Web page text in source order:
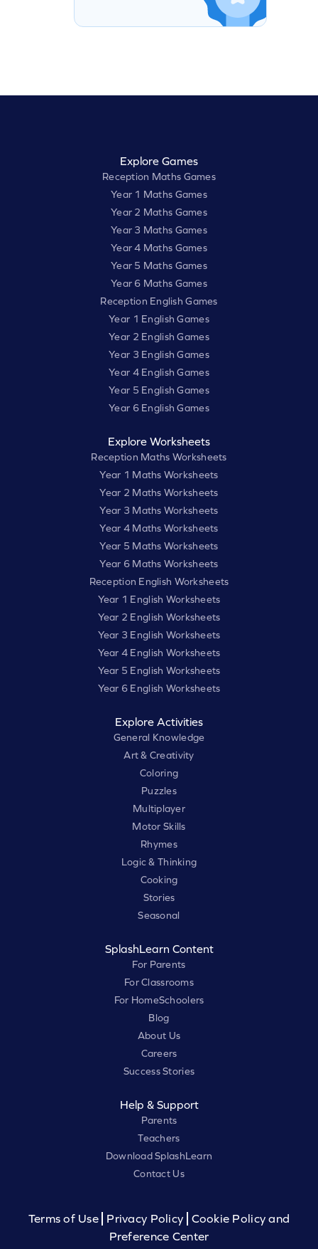
Explore Games
Reception Maths Games
Year 1 Maths Games
Year 2 Maths Games
Year 3 Maths Games
Year 4 Maths Games
Year 5 Maths Games
Year 6 Maths Games
Reception English Games
Year 1 English Games
Year 2 English Games
Year 3 English Games
Year 4 English Games
Year 5 English Games
Year 6 English Games
Explore Worksheets
Reception Maths Worksheets
Year 1 Maths Worksheets
Year 2 Maths Worksheets
Year 3 Maths Worksheets
Year 4 Maths Worksheets
Year 5 Maths Worksheets
Year 6 Maths Worksheets
Reception English Worksheets
Year 1 English Worksheets
Year 2 English Worksheets
Year 3 English Worksheets
Year 4 English Worksheets
Year 5 English Worksheets
Year 6 English Worksheets
Explore Activities
General Knowledge
Art & Creativity
Coloring
Puzzles
Multiplayer
Motor Skills
Rhymes
Logic & Thinking
Cooking
Stories
Seasonal
SplashLearn Content
For Parents
For Classrooms
For HomeSchoolers
Blog
About Us
Careers
Success Stories
Help & Support
Parents
Teachers
Download SplashLearn
Contact Us
Terms of Use Privacy Policy
Cookie Policy and
Preference Center